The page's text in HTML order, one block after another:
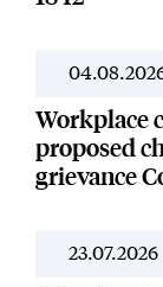
Workplace
proposed
grievance
23.07.2026